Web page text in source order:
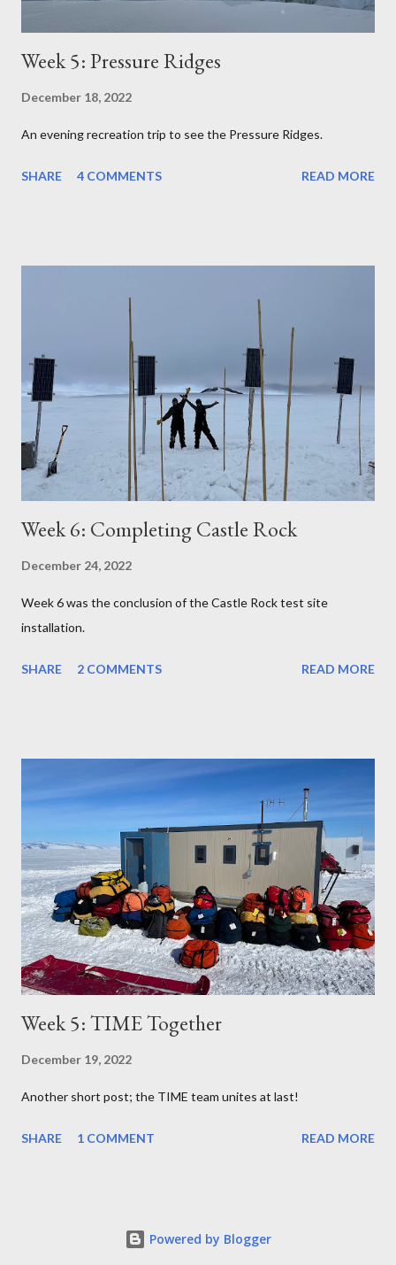
Week 5: Pressure Ridges
December 18, 2022
An evening recreation trip to see the Pressure Ridges.
SHARE 4 COMMENTS READ MORE
Week 6: Completing Castle Rock
December 24, 2022
Week 6 was the conclusion of the Castle Rock test site
installation.
SHARE 2 COMMENTS READ MORE
Week 5: TIME Together
December 19, 2022
Another short post; the TIME team unites at last!
SHARE 1 COMMENT READ MORE
Powered by Blogger